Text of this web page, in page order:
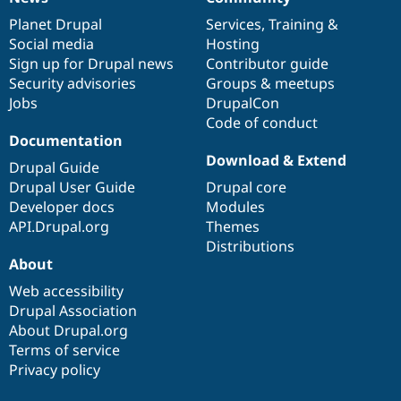
News
items
Planet Drupal
Social media
Sign up for Drupal news
Security advisories
Jobs
Our
community
Services, Training &
Hosting
Contributor guide
Groups & meetups
DrupalCon
Code of conduct
Documentation
Documentation
Drupal Guide
Drupal User Guide
Developer docs
API.Drupal.org
Drupal
code
base
Download & Extend
Drupal core
Modules
Themes
Distributions
Governance
of
community
About
Web accessibility
Drupal Association
About Drupal.org
Terms of service
Privacy policy